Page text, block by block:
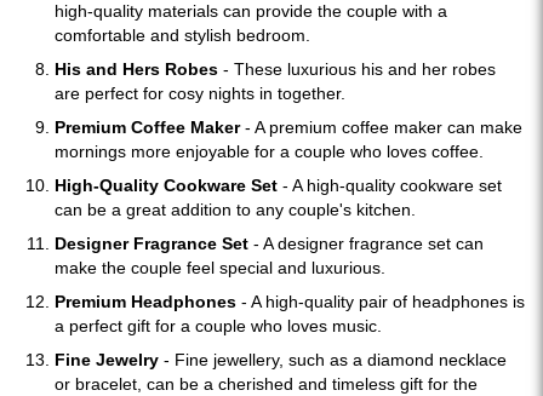
high-quality materials can provide the couple with a
comfortable and stylish bedroom.
His and Hers Robes - These luxurious his and her robes
are perfect for cosy nights in together.
Premium Coffee Maker- A premium coffee maker can make
mornings more enjoyable for a couple who loves coffee.
High-Quality Cookware Set - A high-quality cookware set
can be a great addition to any couple's kitchen.
Designer Fragrance Set - A designer fragrance set can
make the couple feel special and luxurious.
Premium Headphones - A high-quality pair of headphones is
a perfect gift for a couple who loves music.
Fine Jewelry - Fine jewellery, such as a diamond necklace
or bracelet, can be a cherished and timeless gift for the